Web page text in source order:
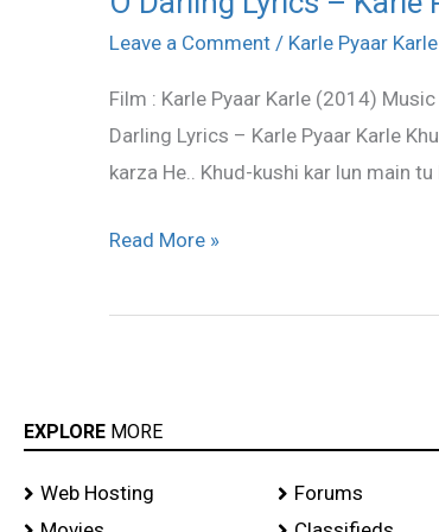
Leave a Comment / Karle Pyaar Karle
Film : Karle Pyaar Karle (2014)
Darling Lyrics – Karle Pyaar Karle
karza He.. Khud-kushi kar lun main
Darling
–
Karle
Pyaar
Read More »
EXPLORE MORE
Web Hosting
Forums